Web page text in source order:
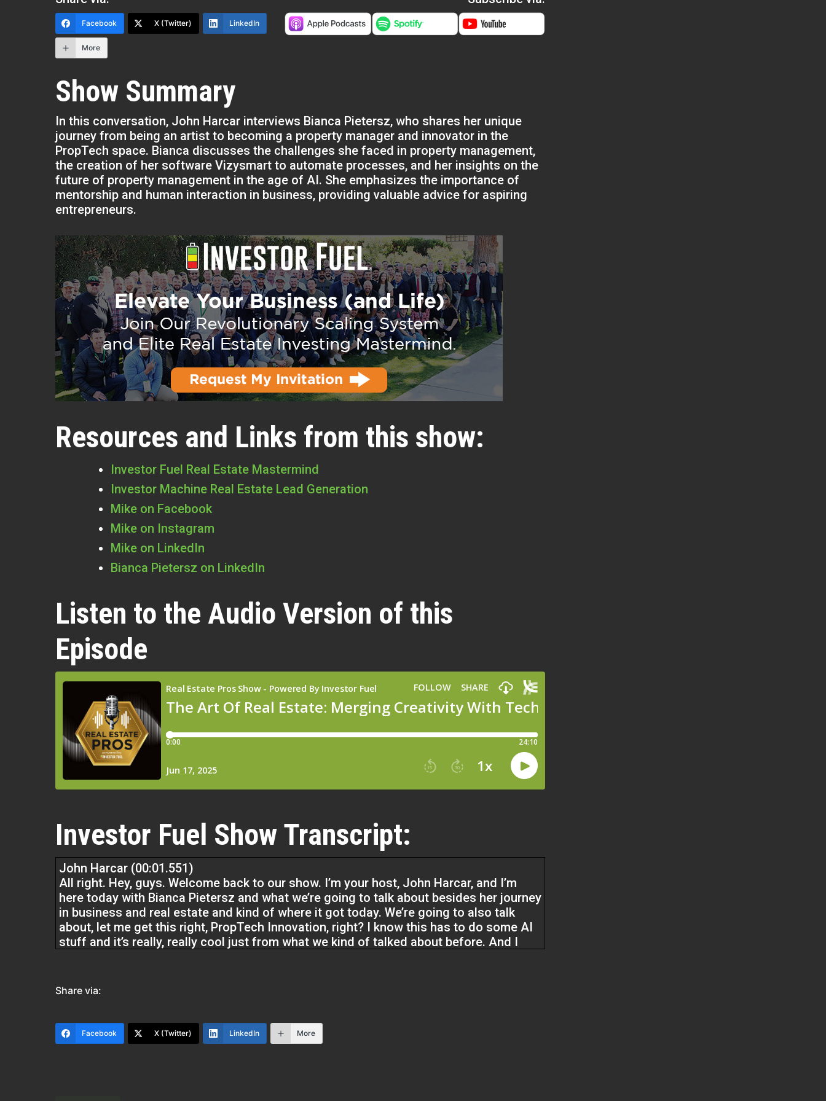
Facebook X (Twitter) LinkedIn
More
Show Summary
In this conversation, John Harcar interviews Bianca Pietersz, who shares her unique
journey from being an artist to becoming a property manager and innovator in the
PropTech space. Bianca discusses the challenges she faced in property management,
the creation of her software Vizysmart to automate processes, and her insights on the
future of property management in the age of AI. She emphasizes the importance of
mentorship and human interaction in business, providing valuable advice for aspiring
entrepreneurs.
Resources and Links from this show:
Investor Fuel Real Estate Mastermind
Investor Machine Real Estate Lead Generation
Mike on Facebook
Mike on Instagram
Mike on LinkedIn
Bianca Pietersz on LinkedIn
Listen to the Audio Version of this
Episode
Investor Fuel Show Transcript:
John Harcar (00:01.551)
All right. Hey, guys. Welcome back to our show. I’m your host, John Harcar, and I’m
here today with Bianca Pietersz and what we’re going to talk about besides her journey
in business and real estate and kind of where it got today. We’re going to also talk
about, let me get this right, PropTech Innovation, right? I know this has to do some AI
stuff and it’s really, really cool just from what we kind of talked about before. And I
We help real estate investors, service providers, really all real estate entrepreneurs,
want to have and in turn help some of the life they want to live. So Bianca, welcome to
our show.
Share via:
Facebook X (Twitter) LinkedIn More